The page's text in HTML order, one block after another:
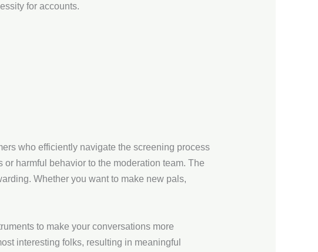
for accounts.
who efficiently navigate the screening process
harmful behavior to the moderation team. The
Whether you want to make new pals,
to make your conversations more
interesting folks, resulting in meaningful